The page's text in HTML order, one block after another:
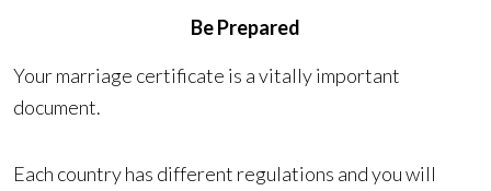
Be Prepared
Your marriage certificate is a vitally important
document.
Each country has different regulations and you will